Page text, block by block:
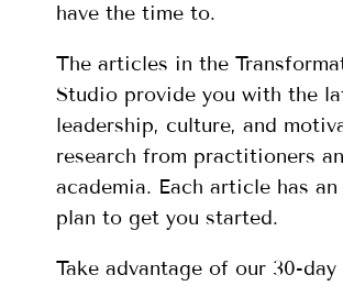
have the time to.
The articles in the
Studio provide you with the
leadership, culture, and
research from practitioners
academia. Each article has
plan to get you started.
Take advantage of our 30-day